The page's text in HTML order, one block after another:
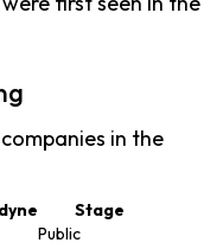
in the
Stage
Public